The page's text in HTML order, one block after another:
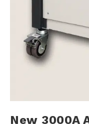
n
New 3000A